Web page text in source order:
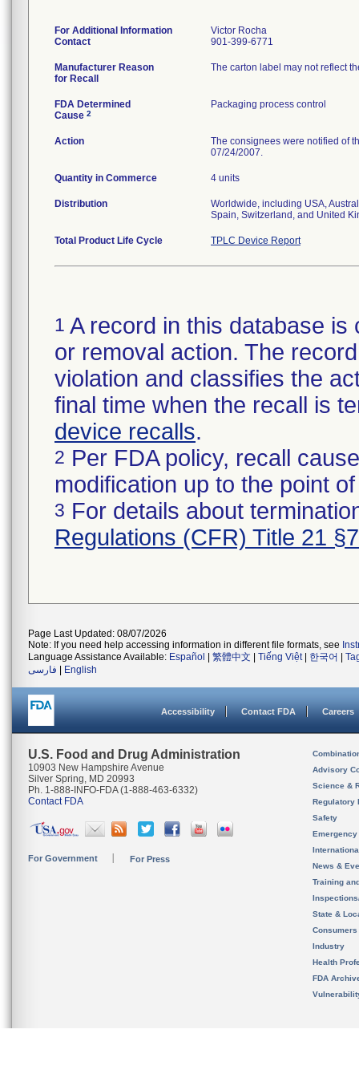
For Additional Information
Contact
Victor Rocha
901-399-6771
Manufacturer Reason
for Recall
The carton label may not reflect
FDA Determined
Cause 2
Packaging process control
Action
The consignees were notified of
07/24/2007.
Quantity in Commerce 4 units
Distribution
Worldwide, including USA,
Spain, Switzerland, and United
Total Product Life Cycle TPLC Device Report
1 A record in this database
or removal action. The
violation and classifies the
final time when the recall is
device recalls.
2 Per FDA policy, recall
modification up to the point
3 For details about
Regulations (CFR) Title 21
Page Last Updated: 08/07/2026
Note: If you need help accessing information in different file formats, see
Language Assistance Available: Español 繁體中文 Tiếng Việt| 한국어
فارسی
English
Accessibility Contact FDA Careers
U.S. Food and Drug Administration
10903 New Hampshire Avenue
Silver Spring, MD 20993
Ph. 1-888-INFO-FDA (1-888-463-6332)
Contact FDA
For Government For Press
Advisory
Science &
Regulatory
Safety
News &
Training
State &
Consumers
Industry
Health
FDA